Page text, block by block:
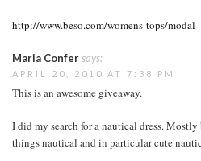
http://www.beso.com/womens-tops/modal
Maria Confersays:
APRIL 20, 2010 AT 7:38 PM
This is an awesome giveaway.
I did my search for a nautical dress. Mostly
things nautical and in particular cute